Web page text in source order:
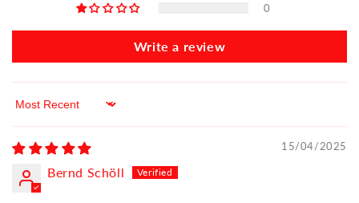
0
Write a review
Sort by
15/04/2025
Bernd Schöll